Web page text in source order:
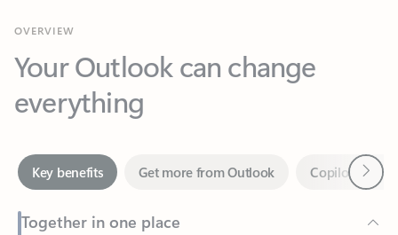
Your Outlook can change
everything
Together in one place
See everything you need to manage your day in one view.